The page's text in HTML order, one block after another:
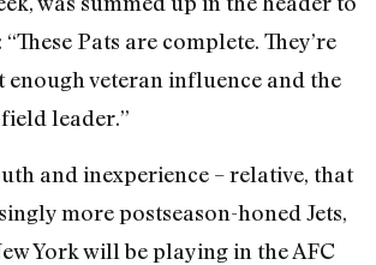
Pats are complete. They’re
enough veteran influence and the
field leader.”
and inexperience – relative, that
more postseason-honed Jets,
York will be playing in the AFC